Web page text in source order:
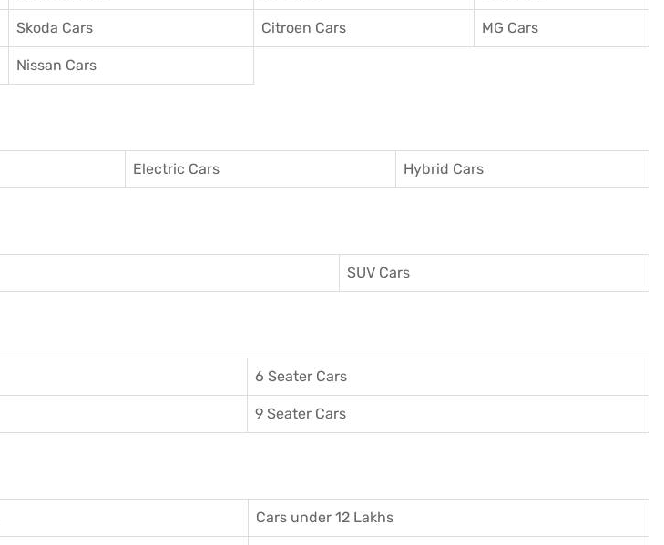
Skoda Cars Citroen Cars MG Cars
Nissan Cars
Electric Cars Hybrid Cars
SUV Cars
6 Seater Cars
9 Seater Cars
Cars under 12 Lakhs